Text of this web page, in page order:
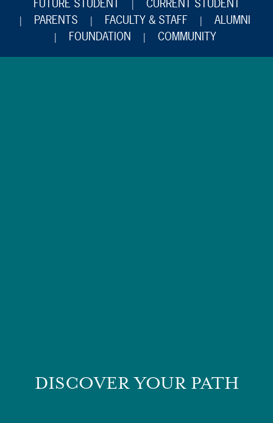
FUTURE STUDENT
CURRENT STUDENT
PARENTS
FACULTY & STAFF
ALUMNI
FOUNDATION
COMMUNITY
DISCOVER YOUR PATH